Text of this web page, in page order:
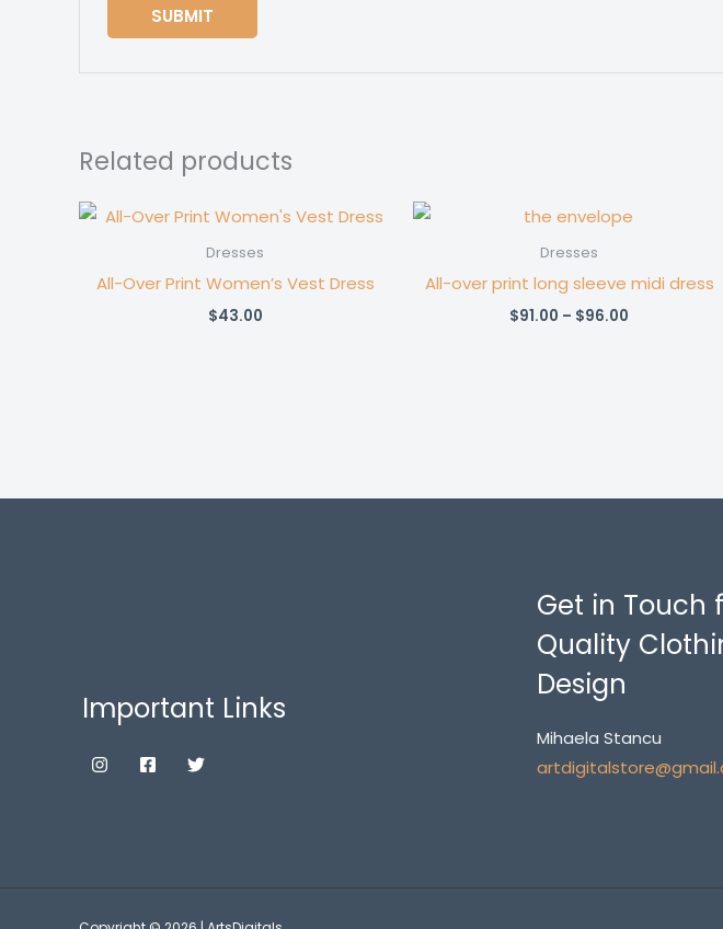
Related products
Dresses
All-Over Print Women’s Vest Dress
$43.00
Dresses
All-over print long sleeve midi dress
$91.00 – $96.00
Important Links
Get in Touch
Quality
Design
Mihaela Stancu